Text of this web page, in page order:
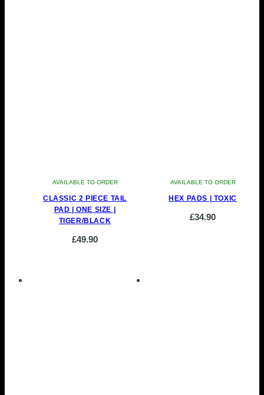
AVAILABLE TO ORDER
CLASSIC 2 PIECE TAIL
PAD | ONE SIZE |
TIGER/BLACK
£49.90
AVAILABLE TO ORDER
HEX PADS | TOXIC
£34.90